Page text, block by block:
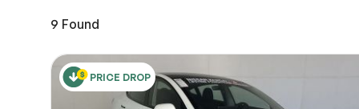
to HGreg.com in Doral, located near Dolphin Mall,
emissions and outstanding power await!
9 Found
PRICE DROP